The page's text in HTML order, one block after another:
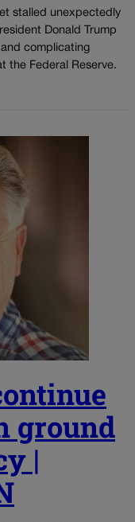
stalled unexpectedly
Donald Trump
complicating
the Federal Reserve.
ground
|